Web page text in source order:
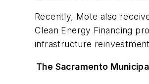
Recently, Mote also
Clean Energy Financing
infrastructure
The Sacramento